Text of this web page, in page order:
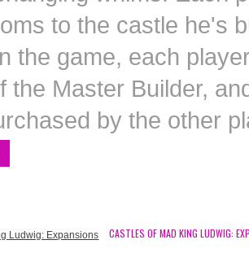
to the castle he's
the game, each
the Master Builder,
by the other
CASTLES OF MAD KING LUDWIG: